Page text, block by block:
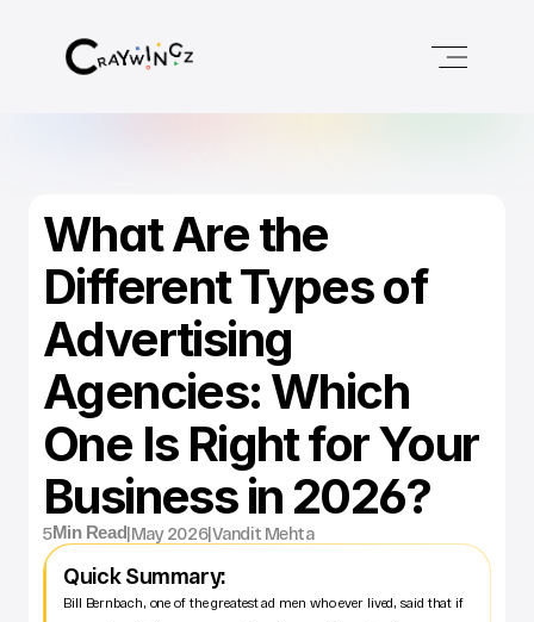
What Are the
Different Types of
Advertising
Agencies: Which
One Is Right for Your
Business in 2026?
5Min Read|May 2026|Vandit Mehta
Quick Summary: